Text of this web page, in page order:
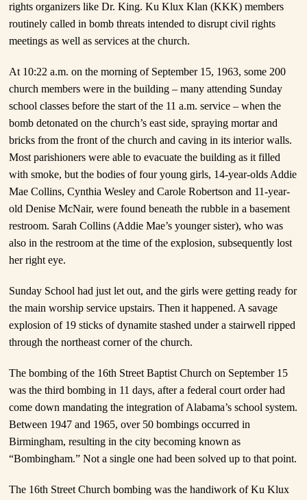
rights organizers like Dr. King. Ku Klux Klan (KKK) members
routinely called in bomb threats intended to disrupt civil rights
meetings as well as services at the church.
At 10:22 a.m. on the morning of September 15, 1963, some 200
church members were in the building – many attending Sunday
school classes before the start of the 11 a.m. service – when the
bomb detonated on the church’s east side, spraying mortar and
bricks from the front of the church and caving in its interior walls.
Most parishioners were able to evacuate the building as it filled
with smoke, but the bodies of four young girls, 14-year-olds Addie
Mae Collins, Cynthia Wesley and Carole Robertson and 11-year-
old Denise McNair, were found beneath the rubble in a basement
restroom. Sarah Collins (Addie Mae’s younger sister), who was
also in the restroom at the time of the explosion, subsequently lost
her right eye.
Sunday School had just let out, and the girls were getting ready for
the main worship service upstairs. Then it happened. A savage
explosion of 19 sticks of dynamite stashed under a stairwell ripped
through the northeast corner of the church.
The bombing of the 16th Street Baptist Church on September 15
was the third bombing in 11 days, after a federal court order had
come down mandating the integration of Alabama’s school system.
Between 1947 and 1965, over 50 bombings occurred in
Birmingham, resulting in the city becoming known as
“Bombingham.” Not a single one had been solved up to that point.
The 16th Street Church bombing was the handiwork of Ku Klux